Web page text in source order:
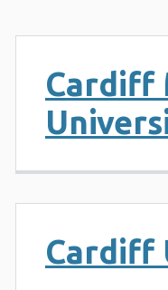
Cardiff
Cardiff